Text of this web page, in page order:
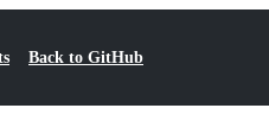
Back to GitHub